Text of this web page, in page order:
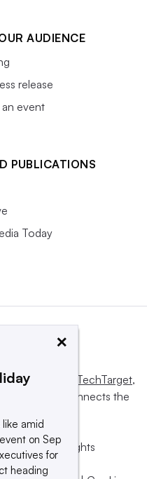
AUDIENCE
release
event
PUBLICATIONS
Today
by Informa TechTarget,
and connects the
All rights
×
amid
on Sep
for
heading